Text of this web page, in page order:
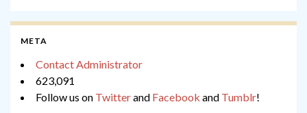
META
Contact Administrator
623,091
Follow us on Twitterand Facebook and Tumblr!